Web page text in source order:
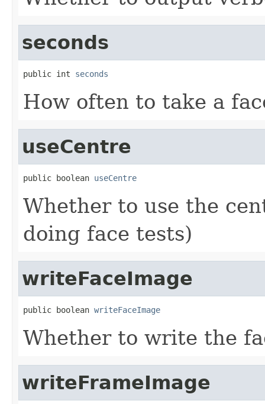
seconds
public int seconds
How often to take a
useCentre
public boolean useCentre
Whether to use the
doing face tests)
writeFaceImage
public boolean writeFaceImage
Whether to write the
writeFrameImage